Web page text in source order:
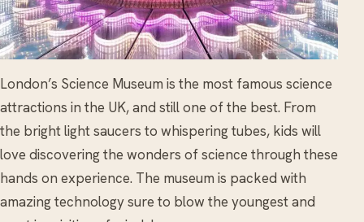
London’s Science Museum is the most famous science
attractions in the UK, and still one of the best. From
the bright light saucers to whispering tubes, kids will
love discovering the wonders of science through these
hands on experience. The museum is packed with
amazing technology sure to blow the youngest and